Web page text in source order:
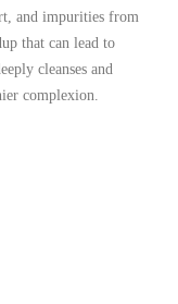
and impurities from
that can lead to
cleanses and
complexion.